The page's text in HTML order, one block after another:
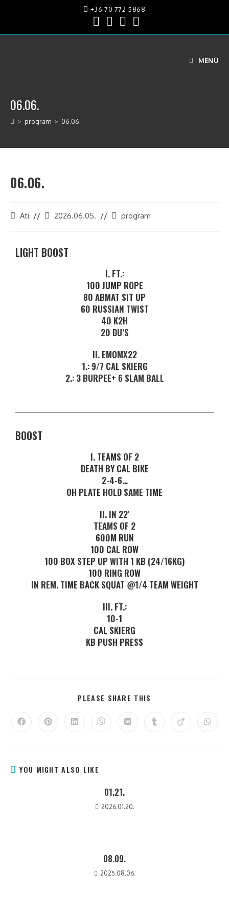
+36 70 772 5868
MENÜ
06.06.
> program > 06.06.
06.06.
Ati 2026.06.05. program
LIGHT BOOST
I. FT.:
100 JUMP ROPE
80 ABMAT SIT UP
60 RUSSIAN TWIST
40 K2H
20 DU’S
II. EMOMX22
1.: 9/7 CAL SKIERG
2.: 3 BURPEE+ 6 SLAM BALL
BOOST
I. TEAMS OF 2
DEATH BY CAL BIKE
2-4-6…
OH PLATE HOLD SAME TIME
II. IN 22′
TEAMS OF 2
600M RUN
100 CAL ROW
100 BOX STEP UP WITH 1 KB (24/16KG)
100 RING ROW
IN REM. TIME BACK SQUAT @1/4 TEAM WEIGHT
III. FT.:
10-1
CAL SKIERG
KB PUSH PRESS
PLEASE SHARE THIS
YOU MIGHT ALSO LIKE
01.21.
2026.01.20.
08.09.
2025.08.06.